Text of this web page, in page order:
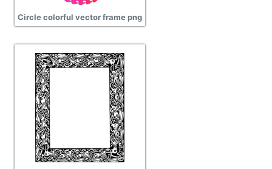
Circle colorful vector frame png